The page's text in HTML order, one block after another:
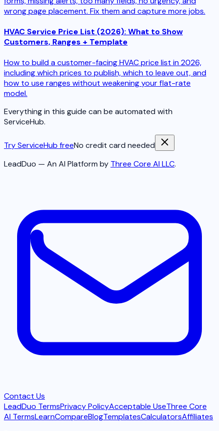
wrong page placement. Fix them and capture more jobs.
HVAC Service Price List (2026): What to Show
Customers, Ranges + Template
How to build a customer-facing HVAC price list in 2026,
including which prices to publish, which to leave out, and
how to use ranges without weakening your flat-rate
model.
Everything in this guide can be automated with
ServiceHub.
Try ServiceHub freeNo credit card needed
LeadDuo — An AI Platform by Three Core AI LLC.
Contact Us
LeadDuo TermsPrivacy PolicyAcceptable UseThree Core
AI TermsLearnCompareBlogTemplatesCalculatorsAffiliates